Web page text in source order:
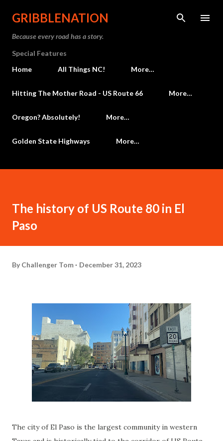
Skip to main content
GRIBBLENATION
Because every road has a story.
Special Features
Home
All Things NC! More…
Hitting The Mother Road - US Route 66 More…
Oregon? Absolutely! More…
Golden State Highways More…
The history of US Route 80 in El
Paso
By Challenger Tom December 31, 2023
The city of El Paso is the largest community in western